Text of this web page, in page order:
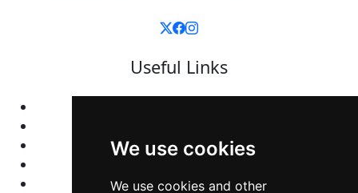
We use cookies
We use cookies and other
Useful Links
Programs
Privacy policy